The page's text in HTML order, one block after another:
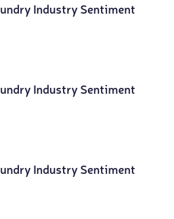
Industry Sentiment
Industry Sentiment
Industry Sentiment